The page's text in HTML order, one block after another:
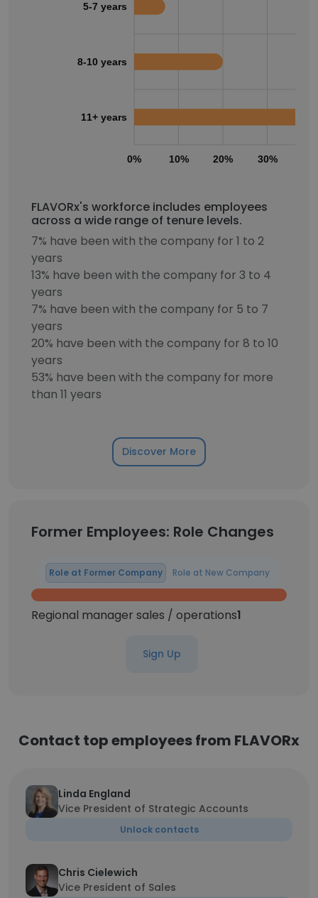
0% 10% 20% 30%
5-7 years
8-10 years
11+ years
FLAVORx's workforce includes employees
across a wide range of tenure levels.
7% have been with the company for 1 to 2
years
13% have been with the company for 3 to 4
years
7% have been with the company for 5 to 7
years
20% have been with the company for 8 to 10
years
53% have been with the company for more
than 11 years
Discover More
Former Employees: Role Changes
Role at Former Company Role at New Company
Regional manager sales / operations1
Sign Up
Contact top employees from FLAVORx
Linda England
Vice President of Strategic Accounts
Unlock contacts
Chris Cielewich
Vice President of Sales